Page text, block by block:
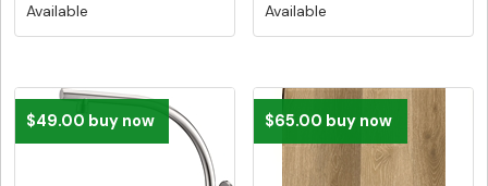
Available
Available
$49.00 buy now $65.00 buy now